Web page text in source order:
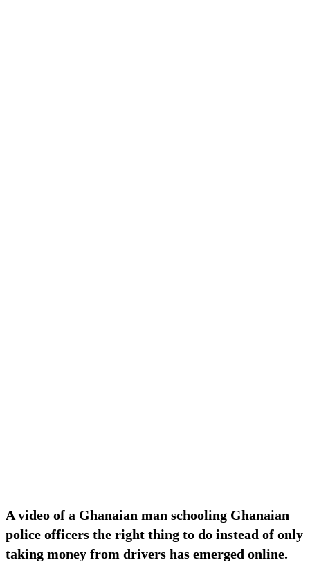
A video of a Ghanaian man schooling Ghanaian
police officers the right thing to do instead of only
taking money from drivers has emerged online.